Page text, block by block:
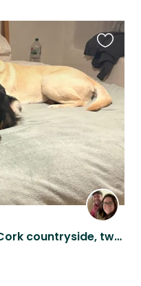
Cosy cottage in the West Cork countryside, two dogs and a cat
this
listing